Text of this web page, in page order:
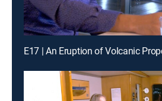
E17 | An Eruption of Volcanic